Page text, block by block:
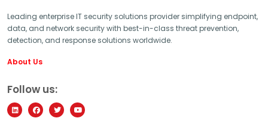
Leading enterprise IT security solutions provider simplifying endpoint,
data, and network security with best-in-class threat prevention,
detection, and response solutions worldwide.
About Us
Follow us: